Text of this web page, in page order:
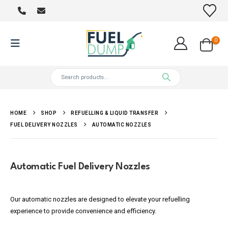
0
HOME SHOP REFUELLING & LIQUID TRANSFER
FUEL DELIVERY NOZZLES AUTOMATIC NOZZLES
Automatic Fuel Delivery Nozzles
Our automatic nozzles are designed to elevate your refuelling
experience to provide convenience and efficiency.